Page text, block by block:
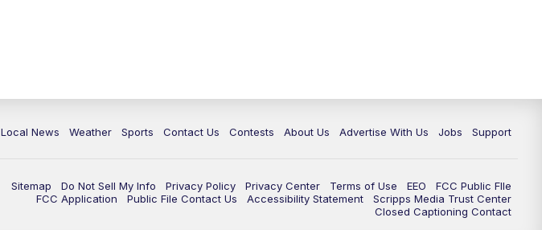
Local News Weather Sports Contact Us Contests About Us Advertise With Us Jobs Support
Sitemap Do Not Sell My Info Privacy Policy Privacy Center Terms of Use EEO
FCC Public FIle
FCC Application
Public File Contact Us Accessibility Statement
Scripps Media Trust Center
Closed Captioning Contact